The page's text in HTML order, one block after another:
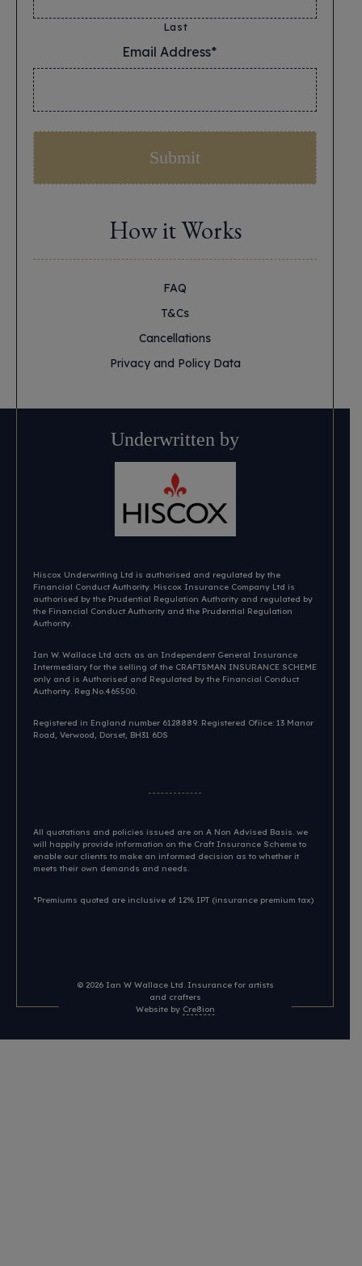
Last
Email Address*
How it Works
FAQ
T&Cs
Cancellations
Privacy and Policy Data
Underwritten by
Hiscox Underwriting Ltd is authorised and regulated by the
Financial Conduct Authority. Hiscox Insurance Company Ltd is
authorised by the Prudential Regulation Authority and regulated by
the Financial Conduct Authority and the Prudential Regulation
Authority.
Ian W. Wallace Ltd acts as an Independent General Insurance
Intermediary for the selling of the CRAFTSMAN INSURANCE SCHEME
only and is Authorised and Regulated by the Financial Conduct
Authority. Reg.No.465500.
Registered in England number 6128889. Registered Ofiice: 13 Manor
Road, Verwood, Dorset, BH31 6DS​
All quotations and policies issued are on A Non Advised Basis. we
will happily provide information on the Craft Insurance Scheme to
enable our clients to make an informed decision as to whether it
meets their own demands and needs.
*Premiums quoted are inclusive of 12% IPT (insurance premium tax)
© 2026 Ian W Wallace Ltd. Insurance for artists
and crafters
Website by Cre8ion